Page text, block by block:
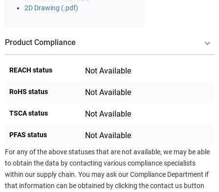
2D Drawing (.pdf)
Product Compliance
REACH status Not Available
RoHS status Not Available
TSCA status Not Available
PFAS status Not Available
For any of the above statuses that are not available, we may be able
to obtain the data by contacting various compliance specialists
within our supply chain. You may ask our Compliance Department if
that information can be obtained by clicking the contact us button